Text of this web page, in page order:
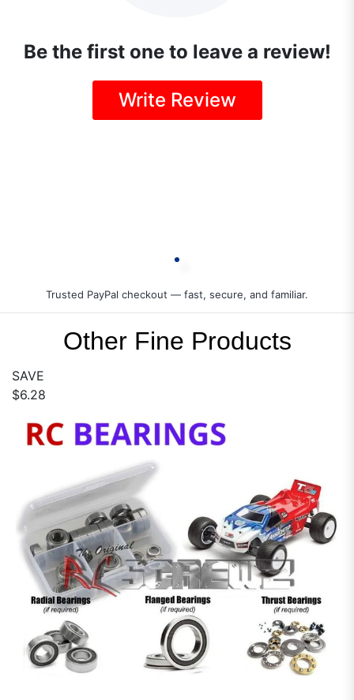
Be the first one to leave a review!
Write Review
Trusted PayPal checkout — fast, secure, and familiar.
Other Fine Products
SAVE
$6.28